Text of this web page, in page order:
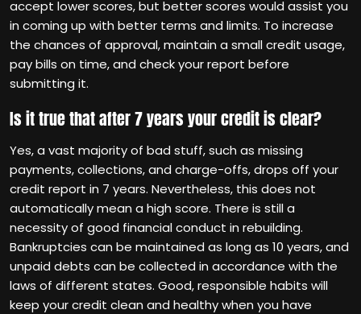
accept lower scores, but better scores would assist you
in coming up with better terms and limits. To increase
the chances of approval, maintain a small credit usage,
pay bills on time, and check your report before
submitting it.
Is it true that after 7 years your credit is clear?
Yes, a vast majority of bad stuff, such as missing
payments, collections, and charge-offs, drops off your
credit report in 7 years. Nevertheless, this does not
automatically mean a high score. There is still a
necessity of good financial conduct in rebuilding.
Bankruptcies can be maintained as long as 10 years, and
unpaid debts can be collected in accordance with the
laws of different states. Good, responsible habits will
keep your credit clean and healthy when you have